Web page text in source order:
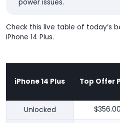
power issues.
Check this live table of today’s
iPhone 14 Plus.
iPhone 14 Plus Top Offer
Unlocked $356.00